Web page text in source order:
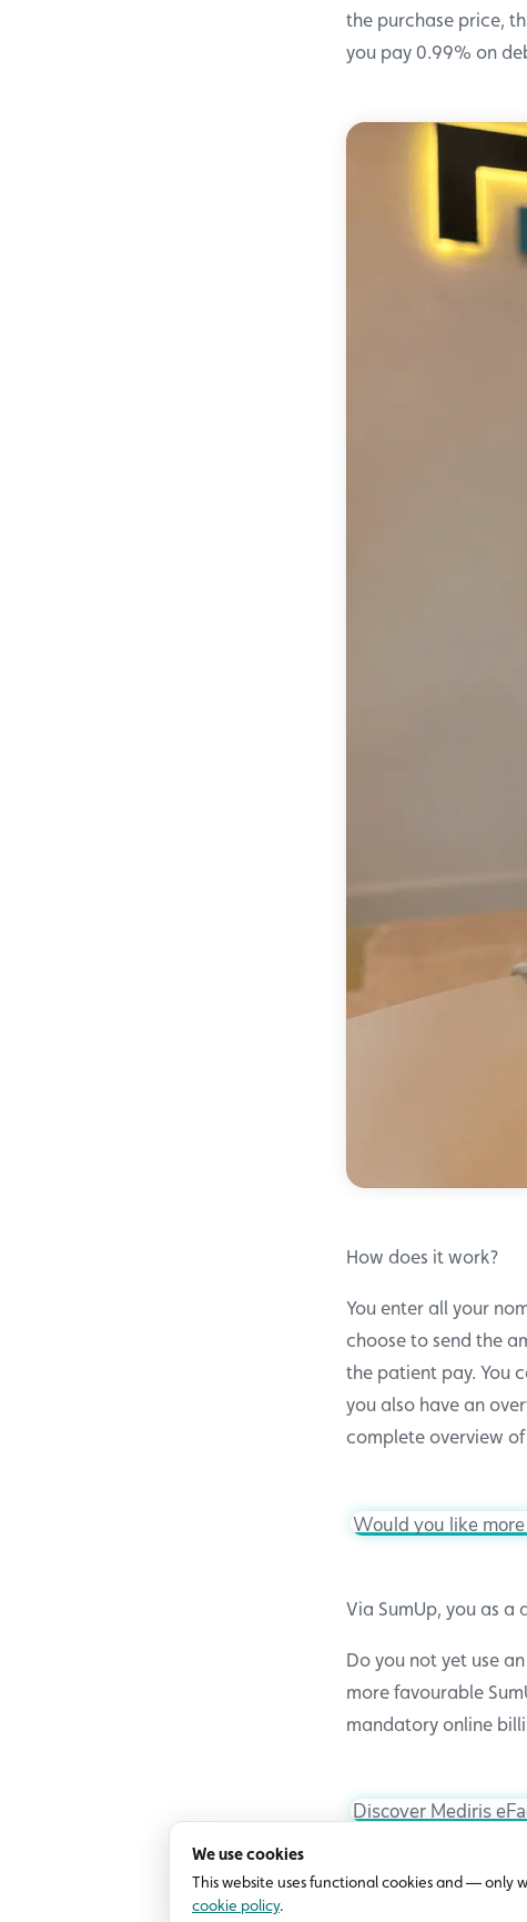
the purchase price,
you pay 0.99% on
How does it work?
You enter all your
choose to send the
the patient pay. You
you also have an
complete overview
Would you like
Via SumUp, you as
Do you not yet use
more favourable
mandatory online
Discover Mediris
We use cookies
This website uses functional cookies and —
cookie policy.